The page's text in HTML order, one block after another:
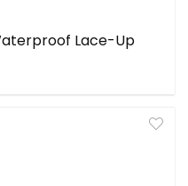
Lace-Up